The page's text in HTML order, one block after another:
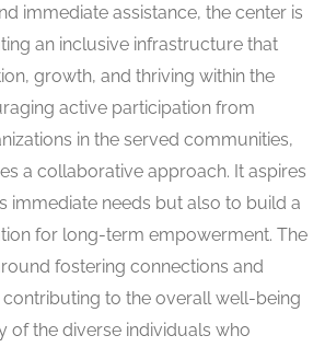
immediate assistance, the center is
an inclusive infrastructure that
growth, and thriving within the
active participation from
in the served communities,
a collaborative approach. It aspires
immediate needs but also to build a
for long-term empowerment. The
fostering connections and
to the overall well-being
of the diverse individuals who